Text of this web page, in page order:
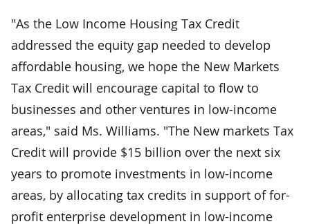
"As the Low Income Housing Tax Credit
addressed the equity gap needed to develop
affordable housing, we hope the New Markets
Tax Credit will encourage capital to flow to
businesses and other ventures in low-income
areas," said Ms. Williams. "The New markets Tax
Credit will provide $15 billion over the next six
years to promote investments in low-income
areas, by allocating tax credits in support of for-
profit enterprise development in low-income